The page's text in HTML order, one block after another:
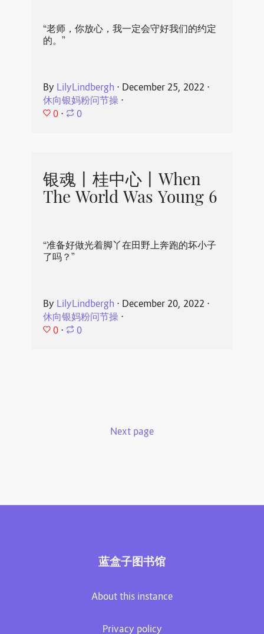
“老师，你放心，我一定会守好我们的约定
的。”
By LilyLindbergh ⋅ December 25, 2022 ⋅
休向银妈粉问节操⋅
0 ⋅ 0
银魂丨桂中心丨When
The World Was Young 6
“准备好做光着脚丫在田野上奔跑的坏小子
了吗？”
By LilyLindbergh ⋅ December 20, 2022 ⋅
休向银妈粉问节操⋅
0 ⋅ 0
Next page
蓝盒子图书馆
About this instance
Privacy policy